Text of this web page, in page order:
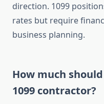
direction. 1099
rates but require
business planning.
How much
1099 contractor?